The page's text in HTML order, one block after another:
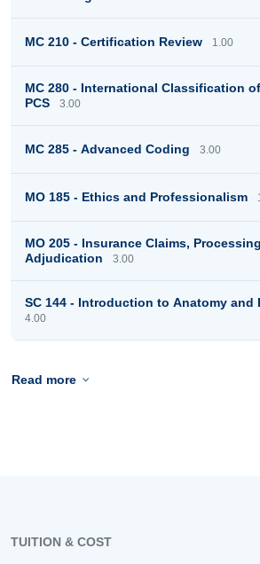
MC 210 - Certification Review 1.00
MC 280 - International Classification
PCS
3.00
MC 285 - Advanced Coding 3.00
MO 185 - Ethics and Professionalism
MO 205 - Insurance Claims,
Adjudication
3.00
SC 144 - Introduction to Anatomy and
4.00
Read more
TUITION & COST